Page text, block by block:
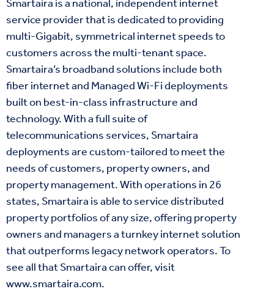
Smartaira is a national, independent internet
service provider that is dedicated to providing
multi-Gigabit, symmetrical internet speeds to
customers across the multi-tenant space.
Smartaira’s broadband solutions include both
fiber internet and Managed Wi-Fi deployments
built on best-in-class infrastructure and
technology. With a full suite of
telecommunications services, Smartaira
deployments are custom-tailored to meet the
needs of customers, property owners, and
property management. With operations in 26
states, Smartaira is able to service distributed
property portfolios of any size, offering property
owners and managers a turnkey internet solution
that outperforms legacy network operators. To
see all that Smartaira can offer, visit
www.smartaira.com.